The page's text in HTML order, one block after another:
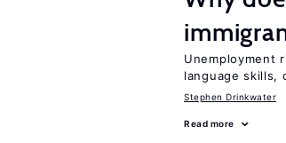
Unemployment
language skills,
Stephen Drinkwater
Read more